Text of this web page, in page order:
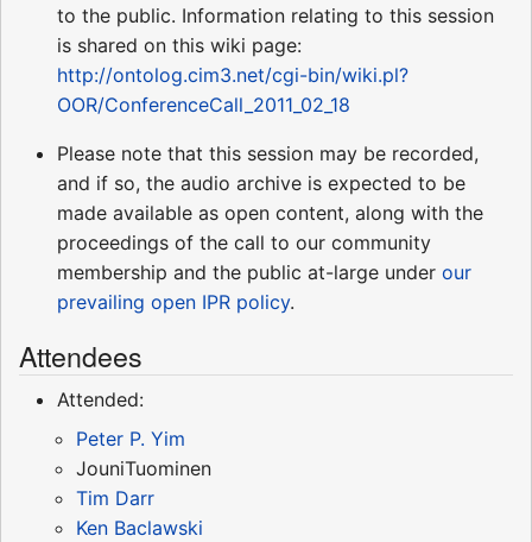
to the public. Information relating to this session
is shared on this wiki page:
http://ontolog.cim3.net/cgi-bin/wiki.pl?
OOR/ConferenceCall_2011_02_18
Please note that this session may be recorded,
and if so, the audio archive is expected to be
made available as open content, along with the
proceedings of the call to our community
membership and the public at-large under our
prevailing open IPR policy.
Attendees
Attended:
Peter P. Yim
JouniTuominen
Tim Darr
Ken Baclawski